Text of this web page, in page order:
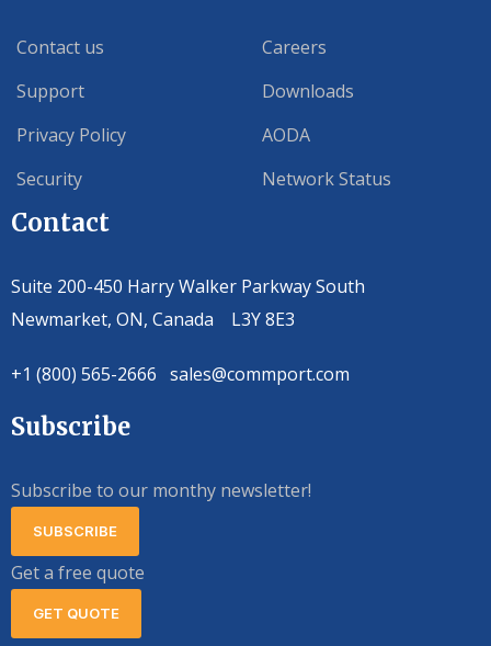
Contact us
Support
Privacy Policy
Security
Careers
Downloads
AODA
Network Status
Contact
Suite 200-450 Harry Walker Parkway South
Newmarket, ON, Canada L3Y 8E3
+1 (800) 565-2666 sales@commport.com
Subscribe
Subscribe to our monthy newsletter!
SUBSCRIBE
Get a free quote
GET QUOTE